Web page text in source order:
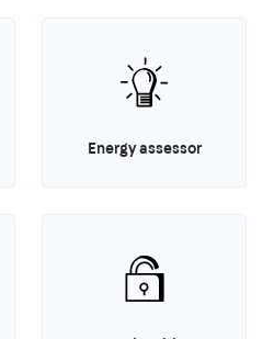
Energy assessor